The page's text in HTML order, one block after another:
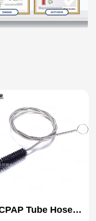
Tube Hose